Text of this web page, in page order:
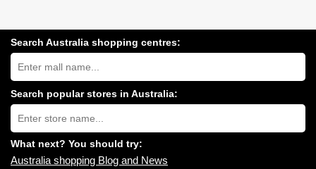
Search Australia shopping centres:
Search
Australia
shopping
centres
near
you:
Search popular stores in Australia:
Type
store
name:
What next? You should try:
Australia shopping Blog and News